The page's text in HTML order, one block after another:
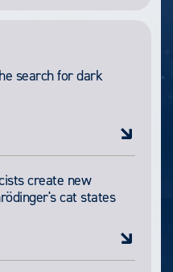
search for dark
create new
cat states